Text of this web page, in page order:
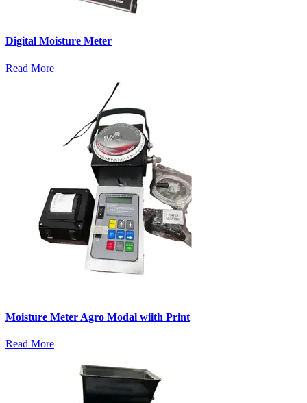
Digital Moisture Meter
Read More
Moisture Meter Agro Modal wiith Print
Read More